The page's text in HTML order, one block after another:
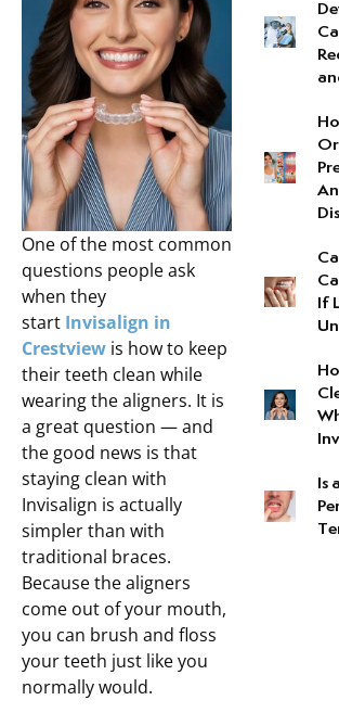
Instructions
One of the most common
questions people ask
when they
start Invisalign in
Crestview is how to keep
their teeth clean while
wearing the aligners. It is
a great question — and
the good news is that
staying clean with
Invisalign is actually
simpler than with
traditional braces.
Because the aligners
come out of your mouth,
you can brush and floss
your teeth just like you
normally would.
If
Is